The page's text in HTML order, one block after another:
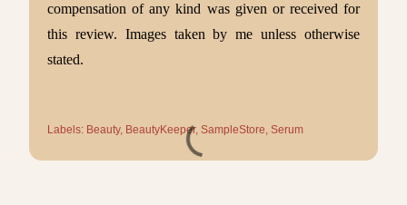
compensation of any kind was given or received for
this review. Images taken by me unless otherwise
stated.
Labels: Beauty BeautyKeeper SampleStore Serum